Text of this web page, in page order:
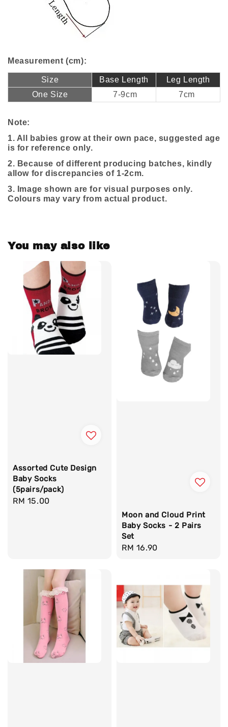
Measurement (cm):
Size Base Length
Leg Length
One Size
7-9cm 7cm
Note:
1. All babies grow at their own pace, suggested age
is for reference only.
2. Because of different producing batches, kindly
allow for discrepancies of 1-2cm.
3. Image shown are for visual purposes only.
Colours may vary from actual product.
You may also like
Assorted Cute Design
Baby Socks
(5pairs/pack)
Regular
RM 15.00
Moon and Cloud Print
Baby Socks - 2 Pairs
Set
Regular
RM 16.90